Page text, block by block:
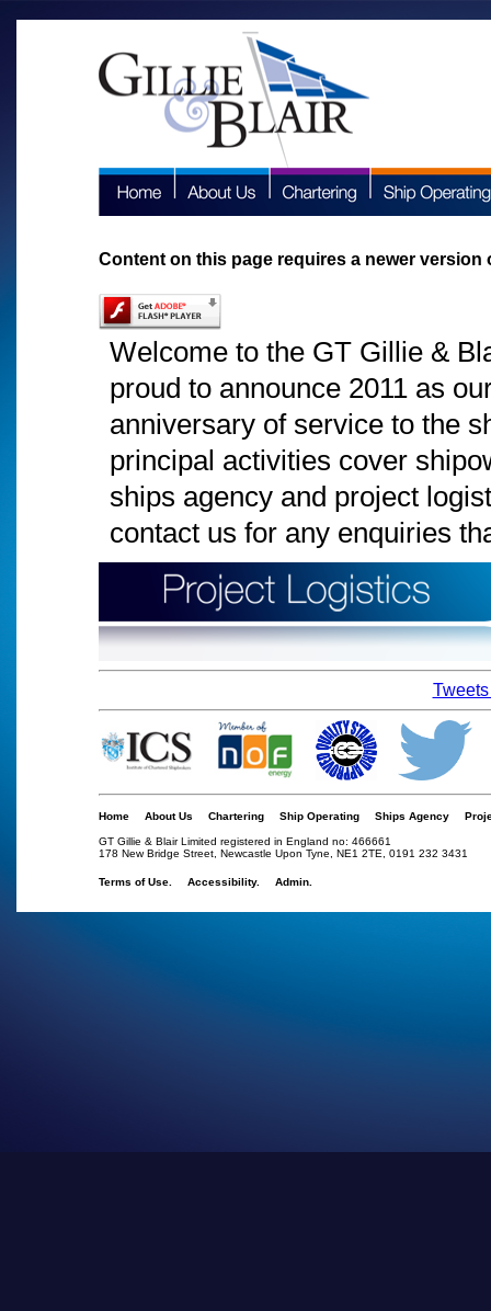
Content on this page requires a newer version
Welcome to the GT Gillie &
proud to announce 2011 as
anniversary of service to the
principal activities cover
ships agency and project
contact us for any enquiries
Home About Us Chartering Ship Operating Ships Agency
GT Gillie & Blair Limited registered in England no: 466661
178 New Bridge Street, Newcastle Upon Tyne, NE1 2TE, 0191 232 3431
Terms of Use. Accessibility. Admin.